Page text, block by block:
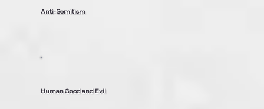
Anti-Semitism
Human Good and Evil